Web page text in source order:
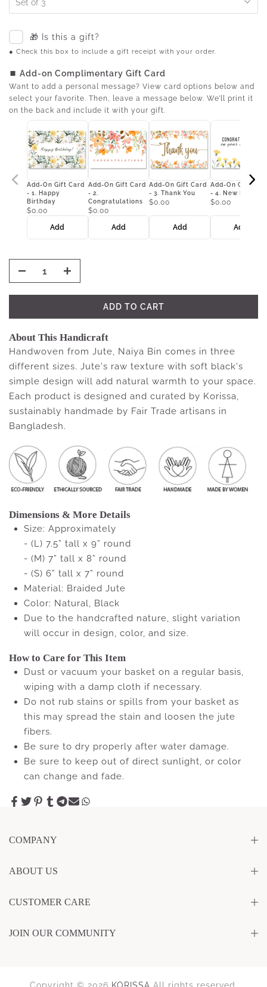
Set of 3
🎁 Is this a gift?
● Check this box to include a gift receipt with your order.
⏹ Add-on Complimentary Gift Card
Want to add a personal message? View card options below and
select your favorite. Then, leave a message below. We’ll print it
on the back and include it with your gift.
Add-On Gift Card
- 1. Happy
Birthday
$0.00
Add
Add-On Gift Card
- 2.
Congratulations
$0.00
Add
Add-On Gift Card
- 3. Thank You
$0.00
Add
Add-On Gift
- 4. New Home
$0.00
Add
ADD TO CART
About This Handicraft
Handwoven from Jute, Naiya Bin comes in three
different sizes. Jute's raw texture with soft black's
simple design will add natural warmth to your space.
Each product is designed and curated by Korissa,
sustainably handmade by Fair Trade artisans in
Bangladesh.
Dimensions & More Details
Size: Approximately
- (L) 7.5” tall x 9” round
- (M) 7” tall x 8” round
- (S) 6” tall x 7” round
Material: Braided Jute
Color: Natural, Black
Due to the handcrafted nature, slight variation
will occur in design, color, and size.
How to Care for This Item
Dust or vacuum your basket on a regular basis,
wiping with a damp cloth if necessary.
Do not rub stains or spills from your basket as
this may spread the stain and loosen the jute
fibers.
Be sure to dry properly after water damage.
Be sure to keep out of direct sunlight, or color
can change and fade.
COMPANY
ABOUT US
CUSTOMER CARE
JOIN OUR COMMUNITY